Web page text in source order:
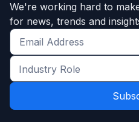
We're working hard to
for news, trends and
Get
the
latest
and
Industry
Role
*